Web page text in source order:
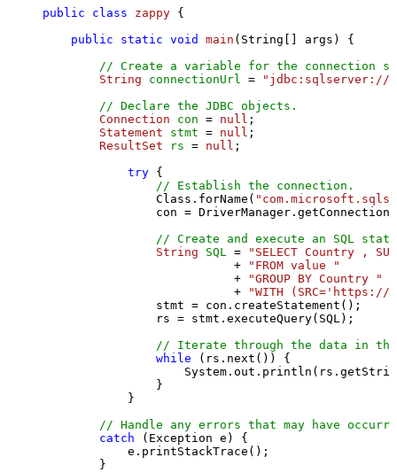
public
class zappy {
public
static void main (String[] args)
{
// Create a variable for the connection
String
connectionUrl =
"jdbc:sqlserver://
// Declare the JDBC objects.
Connection
con = null ;
Statement
stmt = null ;
ResultSet
rs = null ;
try {
// Establish the connection.
                Class.forName(
con =
// Create and execute an SQL
String
SQL =
"SELECT Country ,
                           +
"FROM value "
                           +
"GROUP BY Country "
                           +
"WITH
                stmt = con.createStatement();
                rs = stmt.executeQuery(SQL);
// Iterate through the data in
while (rs.next()) {
                }
            }
// Handle any errors that may have
catch (Exception e) {
            e.printStackTrace();
        }